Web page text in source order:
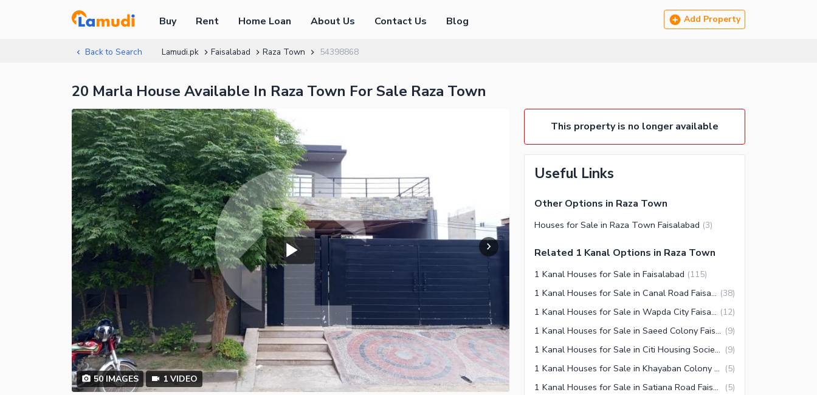
Buy Rent Home Loan About Us Contact Us Blog Add Property
Back to Search Lamudi.pk Faisalabad Raza Town 54398868
20 Marla House Available In Raza Town For Sale Raza Town
50IMAGES 1 VIDEO
This property is no longer available
Useful Links
Other Options in Raza Town
Houses for Sale in Raza Town Faisalabad (3)
Related 1 Kanal Options in Raza Town
1 Kanal Houses for Sale in Faisalabad (115)
1 Kanal Houses for Sale in Canal Road Faisalabad (38)
1 Kanal Houses for Sale in Wapda City Faisalabad (12)
1 Kanal Houses for Sale in Saeed Colony Faisalabad (9)
1 Kanal Houses for Sale in Citi Housing Society Faisalabad (9)
1 Kanal Houses for Sale in Khayaban Colony 2 Faisalabad (5)
1 Kanal Houses for Sale in Satiana Road Faisalabad (5)